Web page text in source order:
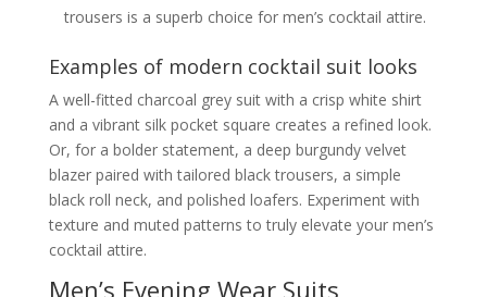
trousers is a superb choice for men’s cocktail attire.
Examples of modern cocktail suit looks
A well-fitted charcoal grey suit with a crisp white shirt
and a vibrant silk pocket square creates a refined look.
Or, for a bolder statement, a deep burgundy velvet
blazer paired with tailored black trousers, a simple
black roll neck, and polished loafers. Experiment with
texture and muted patterns to truly elevate your men’s
cocktail attire.
Men’s Evening Wear Suits